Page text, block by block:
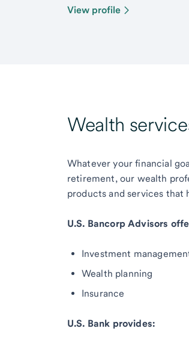
View profile
Wealth
Whatever your financial
retirement, our wealth
products and services that
U.S. Bancorp Advisors
Investment
Wealth planning
Insurance
U.S. Bank provides: